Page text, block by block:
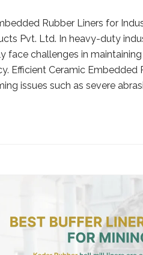
Rubber Liners for
Pvt. Ltd. In heavy-duty
face challenges in
Efficient Ceramic
issues such as severe